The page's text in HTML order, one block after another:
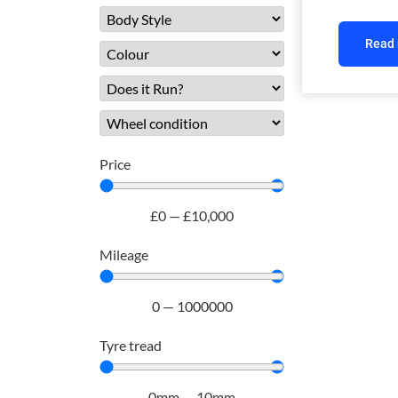
Price
£0 — £10,000
Mileage
0— 1000000
Tyre tread